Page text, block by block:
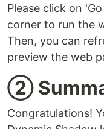
Please click on
corner to run the
Then, you can
preview the web
②
Congratulations!